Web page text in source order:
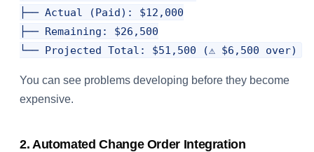
├── Actual (Paid): $12,000
├── Remaining: $26,500
You can see problems developing before they become
expensive.
2. Automated Change Order Integration